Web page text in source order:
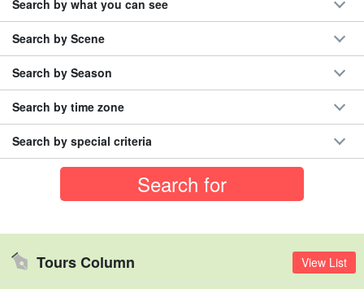
Search by what you can see
Search by Scene
Search by Season
Search by time zone
Search by special criteria
Tours Column View List